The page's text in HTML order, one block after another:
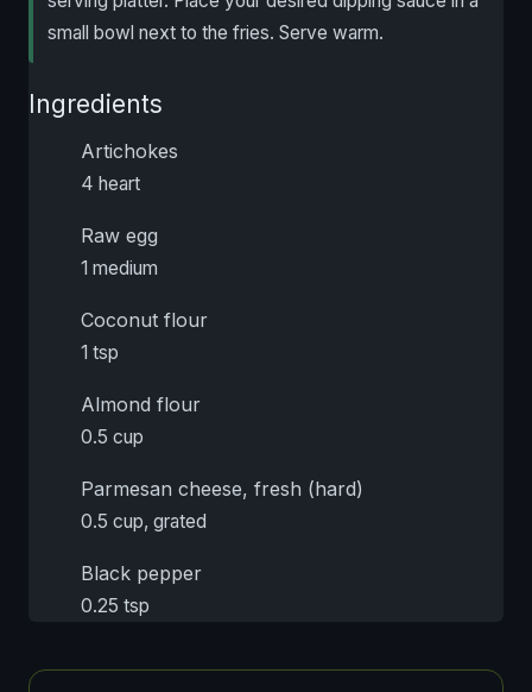
small bowl next to the fries. Serve warm.
Ingredients
Artichokes
4 heart
Raw egg
1 medium
Coconut flour
1 tsp
Almond flour
0.5 cup
Parmesan cheese, fresh (hard)
0.5 cup, grated
Black pepper
0.25 tsp